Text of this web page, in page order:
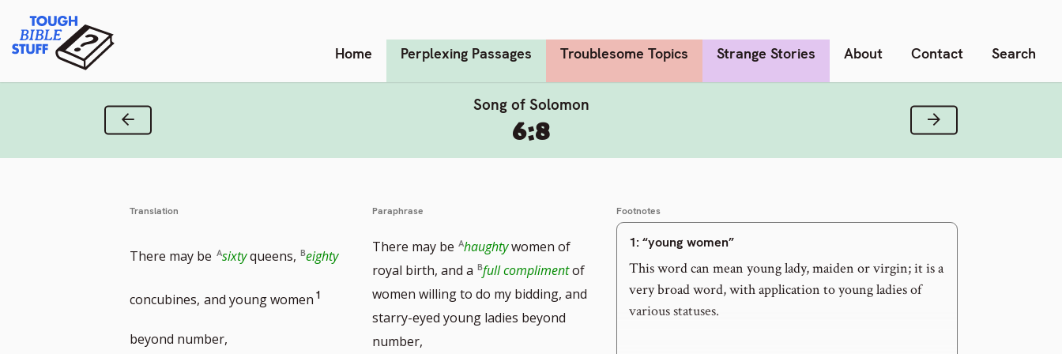
content
Tough Bible Stuff Home Perplexing Passages Troublesome Topics Strange Stories About Contact Search
Song of Solomon
6:8
Previous Verse Next Verse
Translation
There may be sixtyqueens, eighty
concubines, and young womenGo
1
beyond number,
Paraphrase
There may be haughtywomen of
royal birth, and a full complimentof
women willing to do my bidding, and
starry-eyed young ladies beyond
number,
Footnotes
1: “young women”
This word can mean young lady, maiden or virgin; it is a
very broad word, with application to young ladies of
various statuses.